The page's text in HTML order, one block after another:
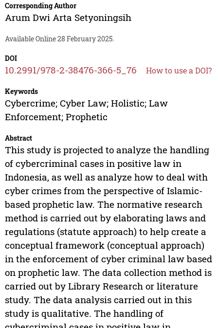
Corresponding Author
Arum Dwi Arta Setyoningsih
Available Online 28 February 2025.
DOI
10.2991/978-2-38476-366-5_76 How to use a DOI?
Keywords
Cybercrime; Cyber Law; Holistic; Law
Enforcement; Prophetic
Abstract
This study is projected to analyze the handling
of cybercriminal cases in positive law in
Indonesia, as well as analyze how to deal with
cyber crimes from the perspective of Islamic-
based prophetic law. The normative research
method is carried out by elaborating laws and
regulations (statute approach) to help create a
conceptual framework (conceptual approach)
in the enforcement of cyber criminal law based
on prophetic law. The data collection method is
carried out by Library Research or literature
study. The data analysis carried out in this
study is qualitative. The handling of